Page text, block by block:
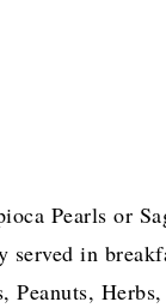
Pearls or
served in
Peanuts,